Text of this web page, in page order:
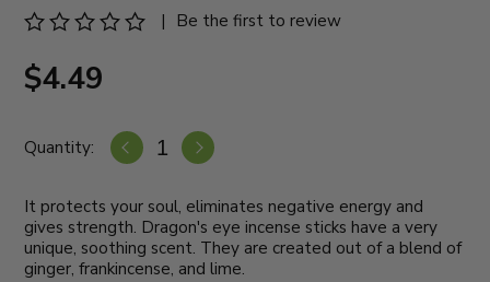
| Be the first to review
$4.49
Quantity:
It protects your soul, eliminates negative energy and
gives strength. Dragon's eye incense sticks have a very
unique, soothing scent. They are created out of a blend of
ginger, frankincense, and lime.